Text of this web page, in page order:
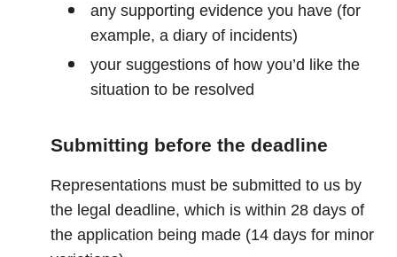
any supporting evidence you have (for
example, a diary of incidents)
your suggestions of how you’d like the
situation to be resolved
Submitting before the deadline
Representations must be submitted to us by
the legal deadline, which is within 28 days of
the application being made (14 days for minor